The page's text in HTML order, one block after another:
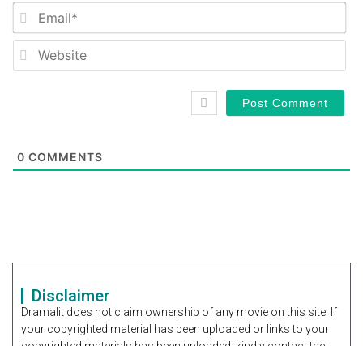
0 COMMENTS
Disclaimer
Dramalit does not claim ownership of any movie on this site. If
your copyrighted material has been uploaded or links to your